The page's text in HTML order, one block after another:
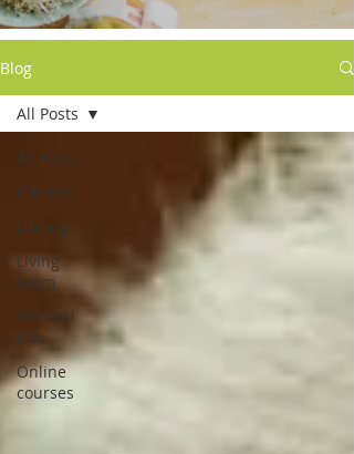
Blog
All Posts
Kitchen
Library
Living
room
General
info
Online
courses
All Posts